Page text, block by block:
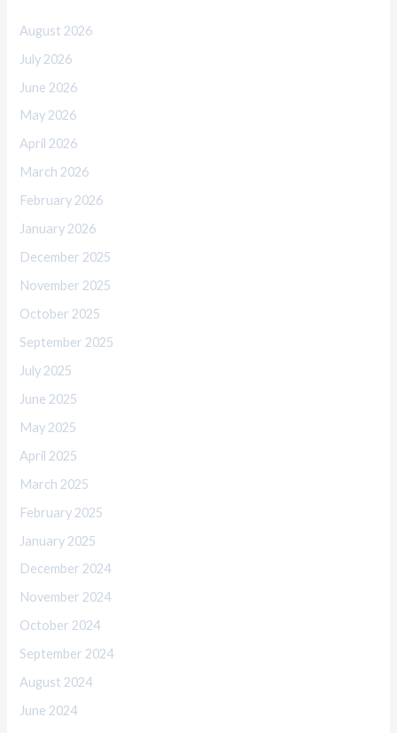
August 2026
July 2026
June 2026
May 2026
April 2026
March 2026
February 2026
January 2026
December 2025
November 2025
October 2025
September 2025
July 2025
June 2025
May 2025
April 2025
March 2025
February 2025
January 2025
December 2024
November 2024
October 2024
September 2024
August 2024
June 2024